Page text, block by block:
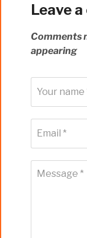
Leave
Comments
appearing
Your name
Email *
Message *